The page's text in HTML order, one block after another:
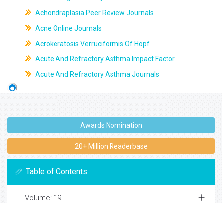
Achondraplasia Peer Review Journals
Acne Online Journals
Acrokeratosis Verruciformis Of Hopf
Acute And Refractory Asthma Impact Factor
Acute And Refractory Asthma Journals
Awards Nomination
20+ Million Readerbase
Table of Contents
Volume: 19